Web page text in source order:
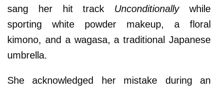
sang her hit track Unconditionallywhile
sporting white powder makeup, a floral
kimono, and a wagasa, a traditional Japanese
umbrella.
She acknowledged her mistake during an